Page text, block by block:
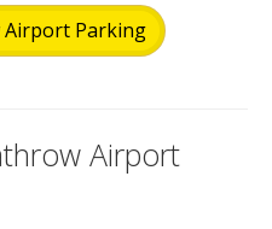
Parking
Airport